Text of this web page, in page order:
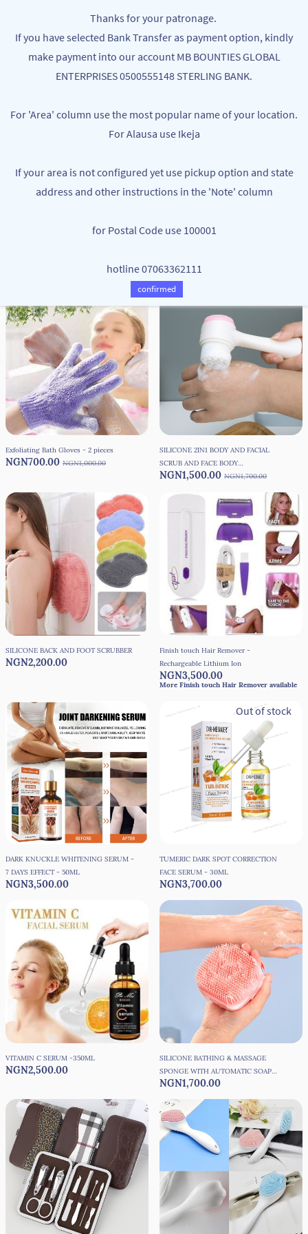
content
Skin Care
MASSAGE SET
NGN3,700.00
Exfoliating Bath Gloves - 2 pieces
NGN700.00 NGN1,000.00
SILICONE 2IN1 BODY AND FACIAL
SCRUB AND FACE BODY
SMOOTHENING BRUSH
NGN1,500.00 NGN1,700.00
SILICONE BACK AND FOOT SCRUBBER
NGN2,200.00
Finish touch Hair Remover -
Rechargeable Lithium Ion
NGN3,500.00
More Finish touch Hair Remover available
DARK KNUCKLE WHITENING SERUM -
7 DAYS EFFECT - 50ML
NGN3,500.00
Out of stock
TUMERIC DARK SPOT CORRECTION
FACE SERUM - 30ML
NGN3,700.00
VITAMIN C SERUM -350ML
NGN2,500.00
SILICONE BATHING & MASSAGE
SPONGE WITH AUTOMATIC SOAP
DISPENSER
NGN1,700.00
Thanks for your patronage.
If you have selected Bank Transfer as payment option, kindly
make payment into our account MB BOUNTIES GLOBAL
ENTERPRISES 0500555148 STERLING BANK.
For 'Area' column use the most popular name of your location.
For Alausa use Ikeja
If your area is not configured yet use pickup option and state
address and other instructions in the 'Note' column
for Postal Code use 100001
hotline 07063362111
confirmed